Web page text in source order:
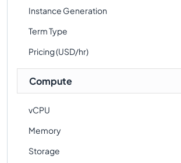
Instance Generation
Term Type
Pricing (USD/hr)
Compute
vCPU
Memory
Storage